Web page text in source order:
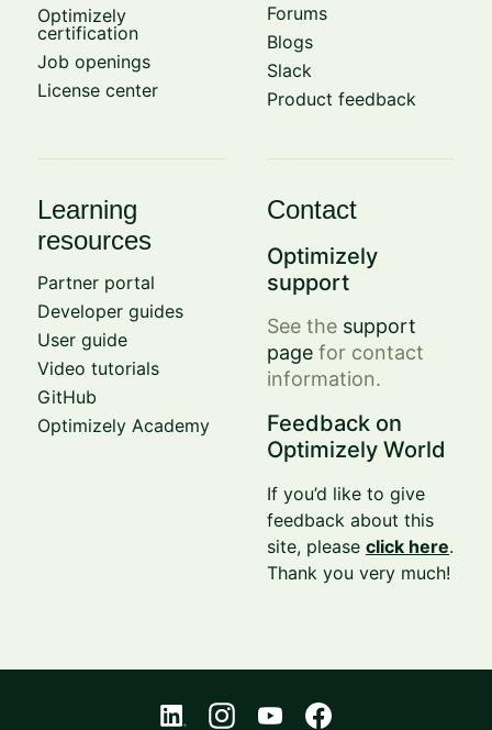
Optimizely
certification
Job openings
License center
Forums
Blogs
Slack
Product feedback
Learning
resources
Partner portal
Developer guides
User guide
Video tutorials
GitHub
Optimizely Academy
Contact
Optimizely
support
See the support
page for contact
information.
Feedback on
Optimizely World
If you’d like to give
feedback about this
site, pleaseclick here.
Thank you very much!